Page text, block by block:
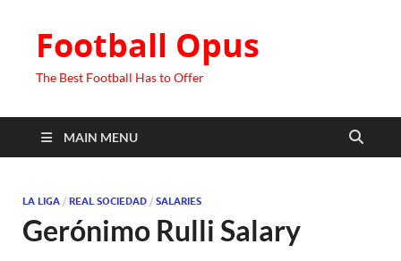
Football Opus
The Best Football Has to Offer
MAIN MENU
LA LIGA / REAL SOCIEDAD / SALARIES
Gerónimo Rulli Salary